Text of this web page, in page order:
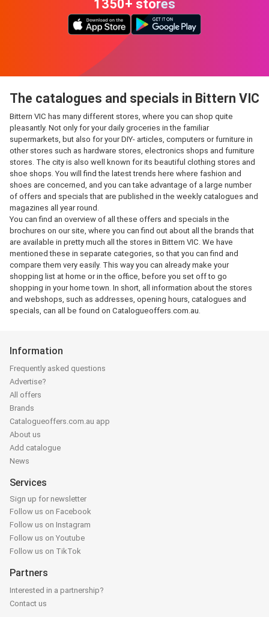
1350+ stores
The catalogues and specials in Bittern VIC
Bittern VIC has many different stores, where you can shop quite
pleasantly. Not only for your daily groceries in the familiar
supermarkets, but also for your DIY- articles, computers or furniture in
other stores such as hardware stores, electronics shops and furniture
stores. The city is also well known for its beautiful clothing stores and
shoe shops. You will find the latest trends here where fashion and
shoes are concerned, and you can take advantage of a large number
of offers and specials that are published in the weekly catalogues and
magazines all year round.
You can find an overview of all these offers and specials in the
brochures on our site, where you can find out about all the brands that
are available in pretty much all the stores in Bittern VIC. We have
mentioned these in separate categories, so that you can find and
compare them very easily. This way you can already make your
shopping list at home or in the office, before you set off to go
shopping in your home town. In short, all information about the stores
and webshops, such as addresses, opening hours, catalogues and
specials, can all be found on Catalogueoffers.com.au.
Information
Frequently asked questions
Advertise?
All offers
Brands
Catalogueoffers.com.au app
About us
Add catalogue
News
Services
Sign up for newsletter
Follow us on Facebook
Follow us on Instagram
Follow us on Youtube
Follow us on TikTok
Partners
Interested in a partnership?
Contact us